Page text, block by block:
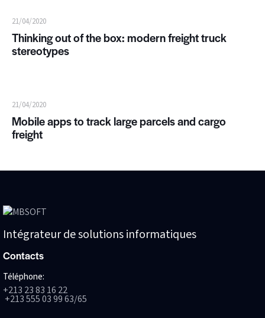
21/04/2020
Thinking out of the box: modern freight truck
stereotypes
21/04/2020
Mobile apps to track large parcels and cargo
freight
Intégrateur de solutions informatiques
Contacts
Téléphone:
+213 23 83 16 22
+213 555 03 99 63/65